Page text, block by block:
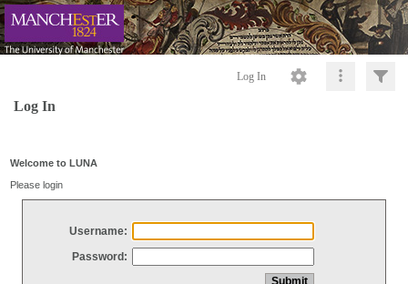
Log In
Log In
Welcome to LUNA
Please login
Username:
Password: